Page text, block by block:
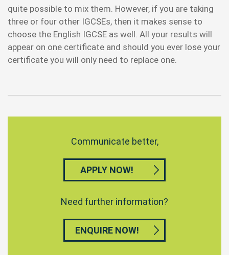
quite possible to mix them. However, if you are taking
three or four other IGCSEs, then it makes sense to
choose the English IGCSE as well. All your results will
appear on one certificate and should you ever lose your
certificate you will only need to replace one.
Communicate better,
APPLY NOW!
Need further information?
ENQUIRE NOW!